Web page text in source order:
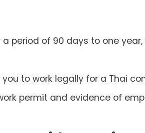
a period of 90 days to one
you to work legally for a Thai
permit and evidence of